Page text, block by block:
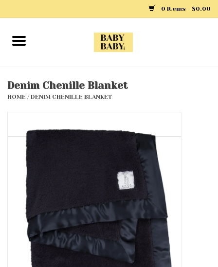
0 Items - $0.00
Home
Layette
Clothing
Outerwear
Shoes
Accessories
Holidays
Denim Chenille Blanket
HOME /DENIM CHENILLE BLANKET